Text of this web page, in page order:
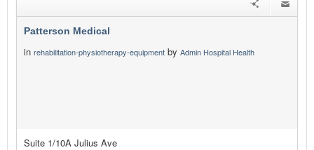
Patterson Medical
in rehabilitation-physiotherapy-equipment by Admin Hospital Health
Suite 1/10A Julius Ave